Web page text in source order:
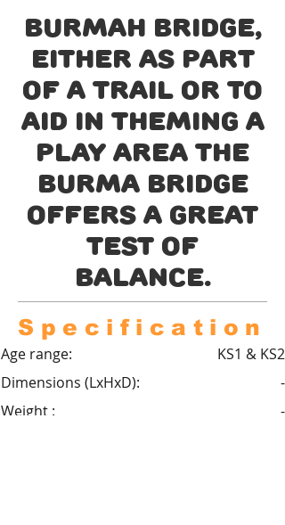
Burmah Bridge,
either as part
of a trail or to
aid in theming a
play area the
Burma bridge
offers a great
test of
balance.
Specification
Age range:
Dimensions (LxHxD):
Weight :
KS1 & KS2
-
-